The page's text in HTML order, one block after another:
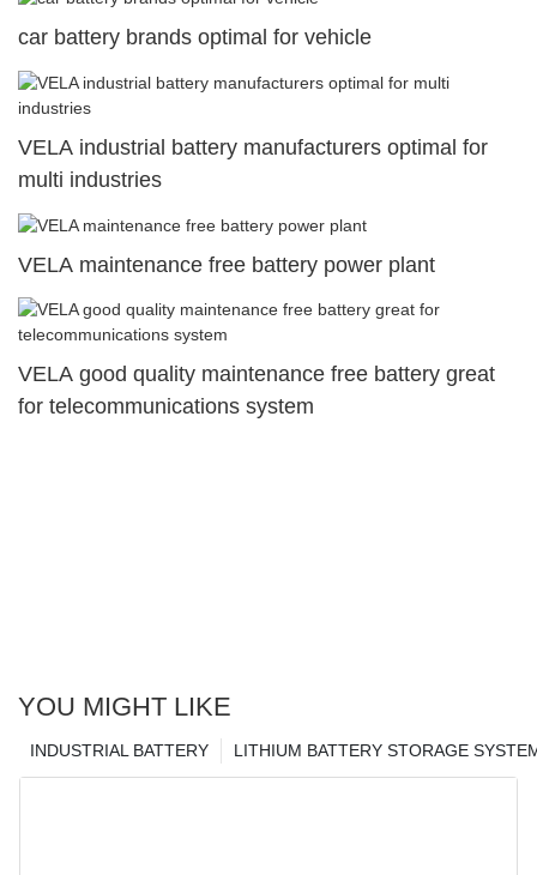
car battery brands optimal for vehicle
VELA industrial battery manufacturers optimal for
multi industries
VELA maintenance free battery power plant
VELA good quality maintenance free battery great
for telecommunications system
YOU MIGHT LIKE
LITHIUM BATTERY STORAGE
INDUSTRIAL BATTERY